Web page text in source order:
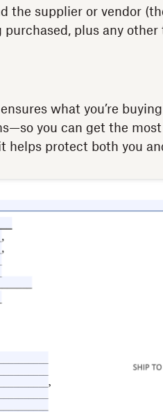
the supplier or vendor
purchased, plus any
what you’re
you can get the
helps protect both you